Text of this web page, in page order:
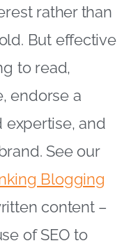
rather than
But effective
to read,
endorse a
expertise, and
See our
Blogging
content –
of SEO to